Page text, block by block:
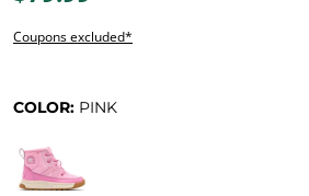
Coupons excluded*
COLOR: PINK